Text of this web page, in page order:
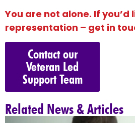
You are not alone. If you’d
representation – get in
Contact our
Veteran Led
Support Team
Related News & Articles